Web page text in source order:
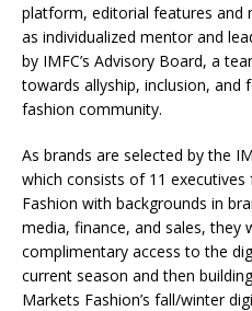
platform, editorial features and
as individualized mentor and
by IMFC’s Advisory Board, a
towards allyship, inclusion, and
fashion community.
As brands are selected by the
which consists of 11
Fashion with backgrounds in
media, finance, and sales, they
complimentary access to the
current season and then
Markets Fashion’s fall/winter